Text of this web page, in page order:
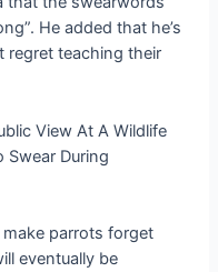
He added that he’s
regret teaching their
parrots forget
eventually be